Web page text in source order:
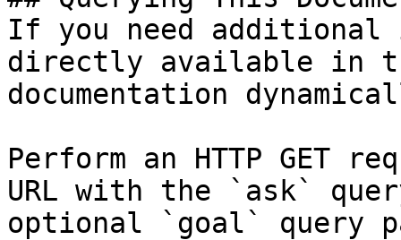
If you need
directly available in
documentation
Perform an HTTP GET
URL with the `ask`
optional `goal` query